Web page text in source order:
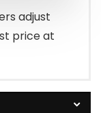
adjust
price at